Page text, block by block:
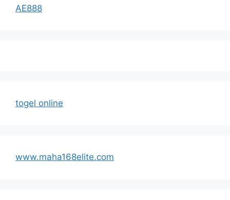
AE888
togel online
www.maha168elite.com